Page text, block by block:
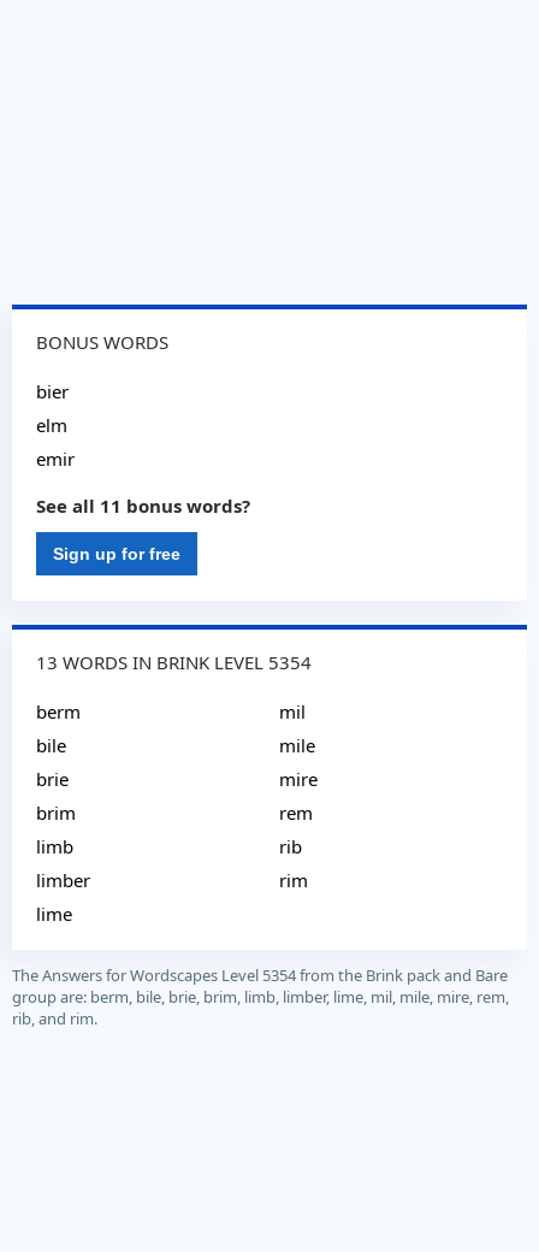
BONUS WORDS
bier
elm
emir
See all 11 bonus words?
Sign up for free
13 WORDS IN BRINK LEVEL 5354
berm
bile
brie
brim
limb
limber
lime
mil
mile
mire
rem
rib
rim
The Answers for Wordscapes Level 5354 from the Brink pack and Bare
group are: berm, bile, brie, brim, limb, limber, lime, mil, mile, mire, rem,
rib, and rim.